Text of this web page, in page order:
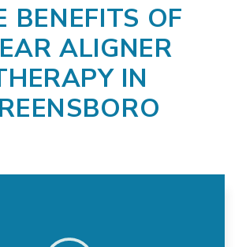
BENEFITS OF
ALIGNER
IN